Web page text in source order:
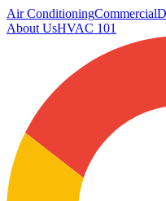
Air ConditioningCommercial
About UsHVAC 101